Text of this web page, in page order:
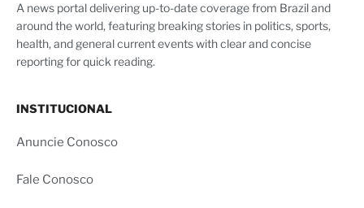
A news portal delivering up-to-date coverage from Brazil and
around the world, featuring breaking stories in politics, sports,
health, and general current events with clear and concise
reporting for quick reading.
INSTITUCIONAL
Anuncie Conosco
Fale Conosco